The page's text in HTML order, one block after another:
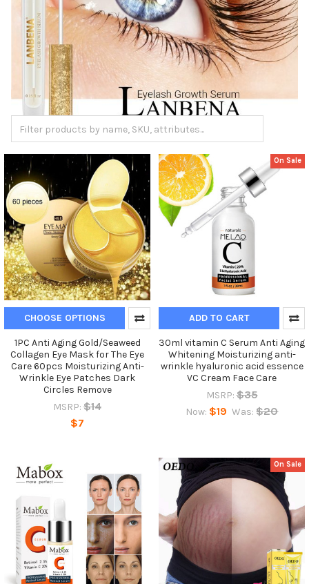
CHOOSE OPTIONS
1PC Anti Aging Gold/Seaweed
Collagen Eye Mask for The Eye
Care 60pcs Moisturizing Anti-
Wrinkle Eye Patches Dark
Circles Remove
MSRP: $14
$7
On Sale
ADD TO CART
30ml vitamin C Serum Anti Aging
Whitening Moisturizing anti-
wrinkle hyaluronic acid essence
VC Cream Face Care
MSRP: $35
Now: $19 Was: $20
On Sale